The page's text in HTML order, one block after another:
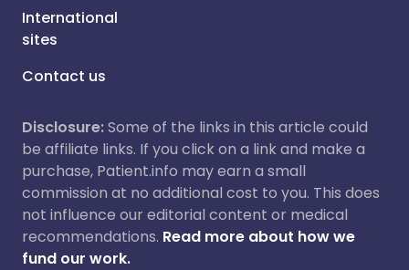
International
sites
Contact us
Disclosure:Some of the links in this article could
be affiliate links. If you click on a link and make a
purchase, Patient.info may earn a small
commission at no additional cost to you. This does
not influence our editorial content or medical
recommendations. Read more about how we
fund our work.